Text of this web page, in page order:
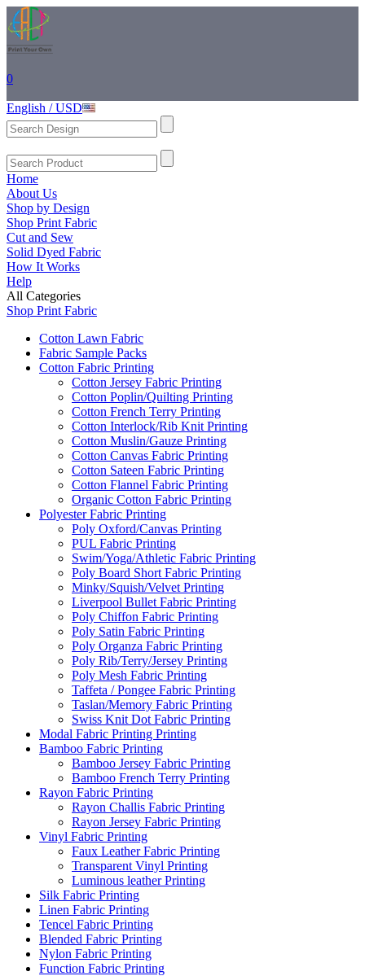
0
English / USD
Home
About Us
Shop by Design
Shop Print Fabric
Cut and Sew
Solid Dyed Fabric
How It Works
Help
All Categories
Shop Print Fabric
Cotton Lawn Fabric
Fabric Sample Packs
Cotton Fabric Printing
Cotton Jersey Fabric Printing
Cotton Poplin/Quilting Printing
Cotton French Terry Printing
Cotton Interlock/Rib Knit Printing
Cotton Muslin/Gauze Printing
Cotton Canvas Fabric Printing
Cotton Sateen Fabric Printing
Cotton Flannel Fabric Printing
Organic Cotton Fabric Printing
Polyester Fabric Printing
Poly Oxford/Canvas Printing
PUL Fabric Printing
Swim/Yoga/Athletic Fabric Printing
Poly Board Short Fabric Printing
Minky/Squish/Velvet Printing
Liverpool Bullet Fabric Printing
Poly Chiffon Fabric Printing
Poly Satin Fabric Printing
Poly Organza Fabric Printing
Poly Rib/Terry/Jersey Printing
Poly Mesh Fabric Printing
Taffeta / Pongee Fabric Printing
Taslan/Memory Fabric Printing
Swiss Knit Dot Fabric Printing
Modal Fabric Printing Printing
Bamboo Fabric Printing
Bamboo Jersey Fabric Printing
Bamboo French Terry Printing
Rayon Fabric Printing
Rayon Challis Fabric Printing
Rayon Jersey Fabric Printing
Vinyl Fabric Printing
Faux Leather Fabric Printing
Transparent Vinyl Printing
Luminous leather Printing
Silk Fabric Printing
Linen Fabric Printing
Tencel Fabric Printing
Blended Fabric Printing
Nylon Fabric Printing
Function Fabric Printing